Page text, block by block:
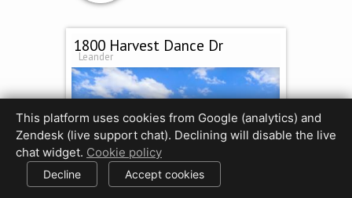
1800 Harvest Dance Dr
Leander
This platform uses cookies from Google (analytics) and
Zendesk (live support chat). Declining will disable the live
chat widget. Cookie policy
Decline Accept cookies